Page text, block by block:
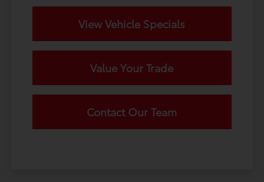
View Vehicle Specials
Value Your Trade
Contact Our Team